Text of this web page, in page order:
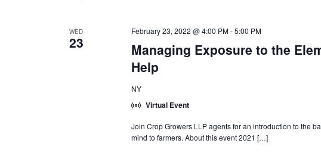
WED
23
Managing Exposure to the
Help
February 23, 2022 @ 4:00 PM-5:00 PM
NY
Virtual Event
Join Crop Growers LLP agents for an introduction to the
mind to farmers. About this event 2021 […]